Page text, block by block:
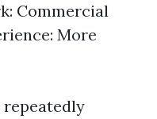
Commercial
More
repeatedly